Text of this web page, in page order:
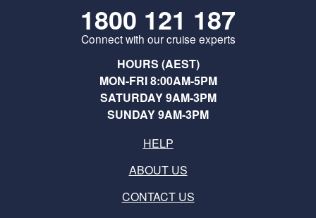
1800 121 187
Connect with our cruise experts
HOURS (AEST)
MON-FRI 8:00AM-5PM
SATURDAY 9AM-3PM
SUNDAY 9AM-3PM
HELP
ABOUT US
CONTACT US